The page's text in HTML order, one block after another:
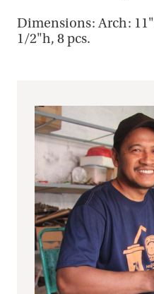
Dimensions: Arch:
1/2"h, 8 pcs.